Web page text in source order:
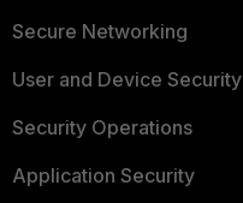
Secure Networking
User and Device Security
Security Operations
Application Security